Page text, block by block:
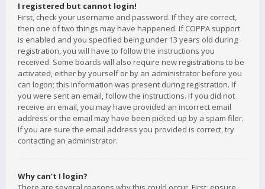
I registered but cannot login!
First, check your username and password. If they are correct,
then one of two things may have happened. If COPPA support
is enabled and you specified being under 13 years old during
registration, you will have to follow the instructions you
received. Some boards will also require new registrations to be
activated, either by yourself or by an administrator before you
can logon; this information was present during registration. If
you were sent an email, follow the instructions. If you did not
receive an email, you may have provided an incorrect email
address or the email may have been picked up by a spam filer.
If you are sure the email address you provided is correct, try
contacting an administrator.
Why can’t I login?